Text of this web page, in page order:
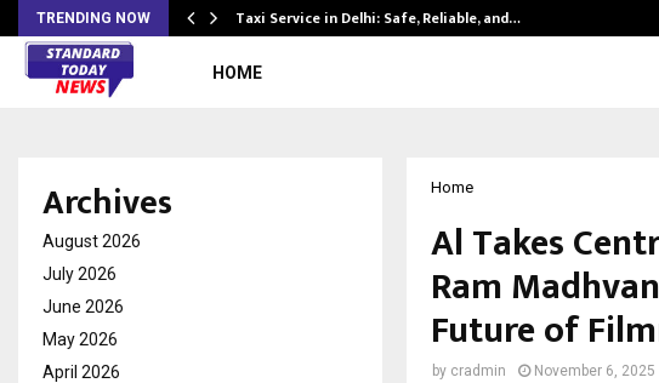
TRENDING NOW Taxi Service in Delhi: Safe, Reliable, and…
HOME
Home
Al Takes
Ram
Future of
by cradmin November 6, 2025
Archives
August 2026
July 2026
June 2026
May 2026
April 2026